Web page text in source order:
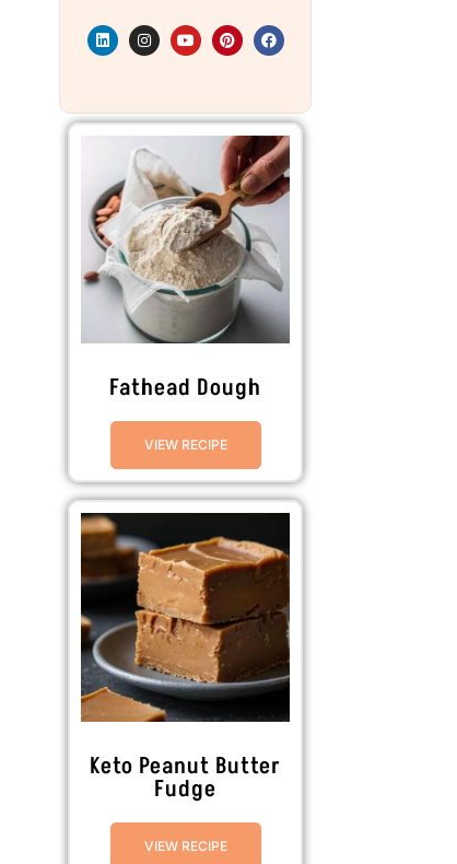
Fathead Dough
VIEW RECIPE
Keto Peanut Butter
Fudge
VIEW RECIPE